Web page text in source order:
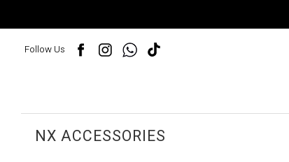
Follow Us
NX ACCESSORIES